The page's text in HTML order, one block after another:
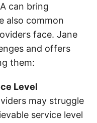
can bring
also common
face. Jane
and offers
them:
Level
may struggle
service level